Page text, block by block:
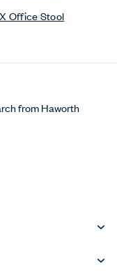
Office Stool
from Haworth